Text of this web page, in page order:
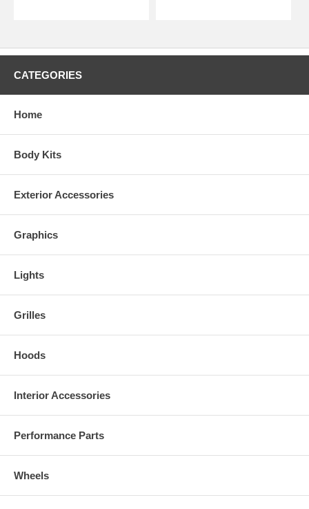
CATEGORIES
Home
Body Kits
Exterior Accessories
Graphics
Lights
Grilles
Hoods
Interior Accessories
Performance Parts
Wheels